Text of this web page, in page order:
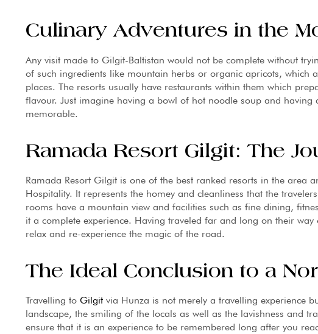
Culinary Adventures in the
Any visit made to Gilgit-Baltistan would not be complete without
of such ingredients like mountain herbs or organic apricots, which
places. The resorts usually have restaurants within them which
flavour. Just imagine having a bowl of hot noodle soup and
memorable.
Ramada Resort Gilgit: The
Ramada Resort Gilgit is one of the best ranked resorts in the area
Hospitality. It represents the homey and cleanliness that the
rooms have a mountain view and facilities such as fine dining,
it a complete experience. Having traveled far and long on their
relax and re-experience the magic of the road.
The Ideal Conclusion to a
Travelling to Gilgit via Hunza is not merely a travelling experience
landscape, the smiling of the locals as well as the lavishness and
ensure that it is an experience to be remembered long after you